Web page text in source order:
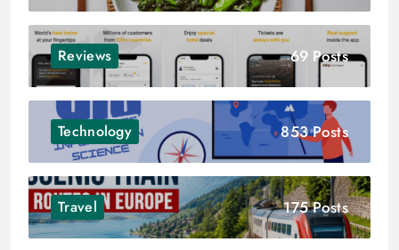
Reviews 69 Posts
Technology 853 Posts
Travel 175 Posts